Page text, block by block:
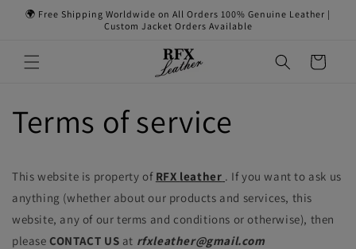
Skip to
🌍 Free Shipping Worldwide on All Orders 100% Genuine Leather |
Custom Jacket Orders Available
Cart
Terms of service
This website is property of RFX leather . If you want to ask us
anything (whether about our products and services, this
website, any of our terms and conditions or otherwise), then
please CONTACT US at rfxleather@gmail.com